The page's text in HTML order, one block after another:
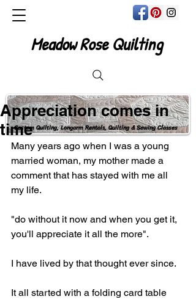
Custom Quilting, Longarm Rentals, Quilting & Sewing Classes
Meadow Rose Quilting
Appreciation comes in
time
Many years ago when I was a young
married woman, my mother made a
comment that has stayed with me all
my life.
"do without it now and when you get it,
you'll appreciate it all the more".
I have lived by that thought ever since.
It all started with a folding card table